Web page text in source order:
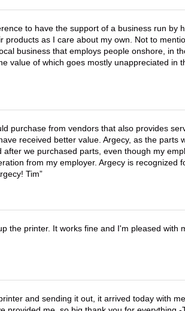
to have the support of a business run by
as I care about my own. Not to
business that employs people onshore, in
value of which goes mostly unappreciated in
purchase from vendors that also provides
received better value. Argecy, as the parts
we purchased parts, even though my
from my employer. Argecy is recognized
Tim
the printer. It works fine and I'm pleased with
and sending it out, it arrived today with